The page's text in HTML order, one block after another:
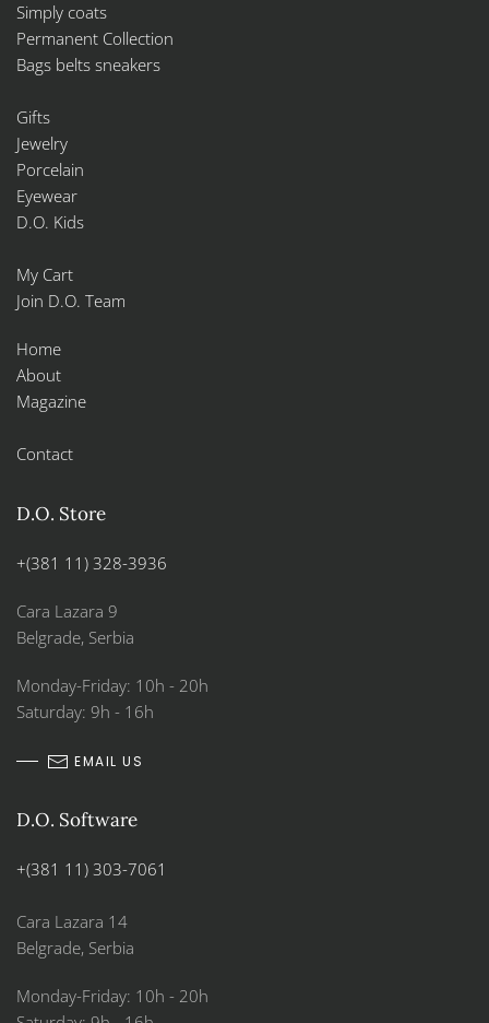
Simply coats
Permanent Collection
Bags belts sneakers
Gifts
Jewelry
Porcelain
Eyewear
D.O. Kids
My Cart
Join D.O. Team
Home
About
Magazine
Contact
D.O. Store
+(381 11) 328-3936
Cara Lazara 9
Belgrade, Serbia
Monday-Friday: 10h - 20h
Saturday: 9h - 16h
EMAIL US
D.O. Software
+(381 11) 303-7061
Cara Lazara 14
Belgrade, Serbia
Monday-Friday: 10h - 20h